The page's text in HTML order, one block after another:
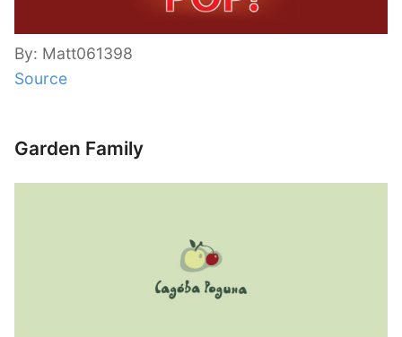
By: Matt061398
Source
Garden Family